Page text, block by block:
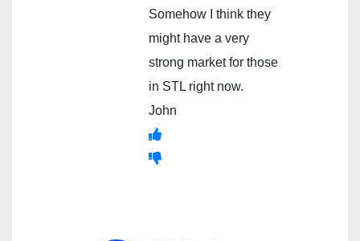
Somehow I think they
might have a very
strong market for those
in STL right now.
John